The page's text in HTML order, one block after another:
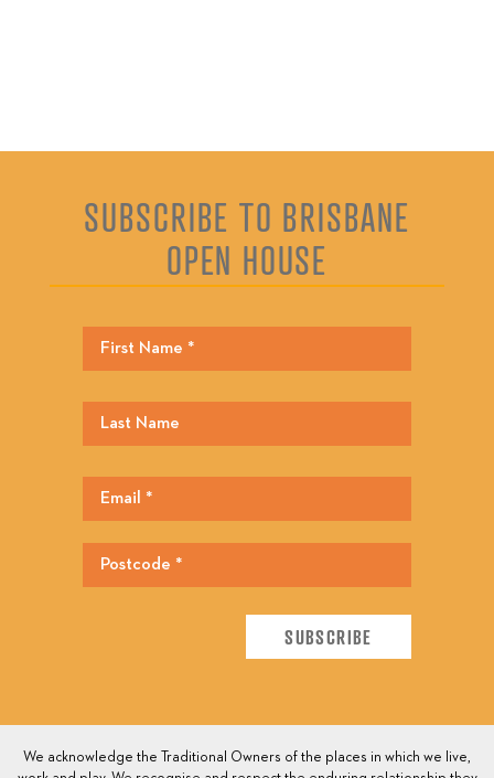
SUBSCRIBE TO BRISBANE
OPEN HOUSE
We acknowledge the Traditional Owners of the places in which we live,